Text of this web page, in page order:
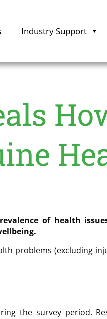
Industry Support
of health
problems (excluding
the survey period.